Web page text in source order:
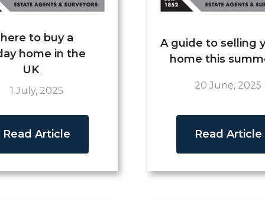
to buy a
home in the
UK
1 July, 2025
Read Article
A guide to selling
home this
20 June, 2025
Read Article